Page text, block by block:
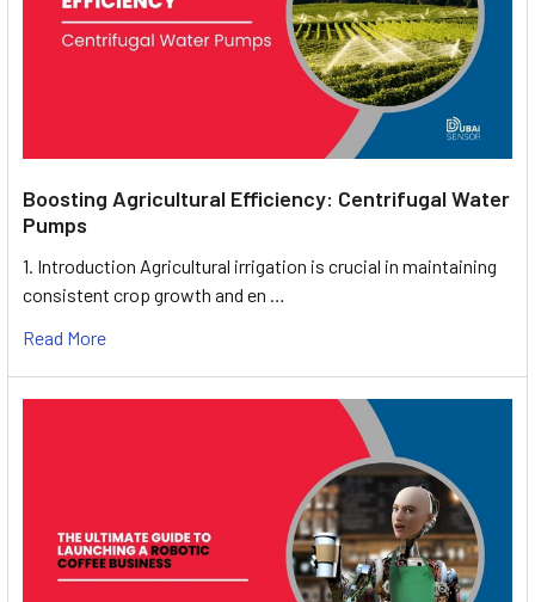
Boosting Agricultural Efficiency: Centrifugal Water
Pumps
1. Introduction Agricultural irrigation is crucial in maintaining
consistent crop growth and en …
Read More